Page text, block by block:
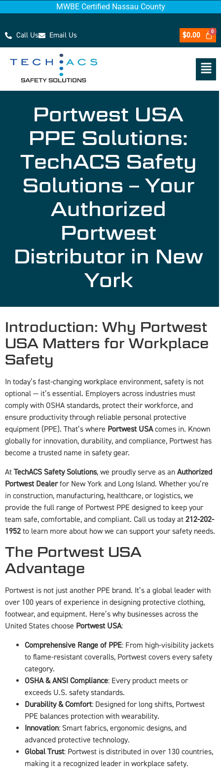
MWBE Certified Nassau County
Call Us Email Us $0.00
Portwest USA
PPE Solutions:
TechACS Safety
Solutions – Your
Authorized
Portwest
Distributor in New
York
Introduction: Why Portwest
USA Matters for Workplace
Safety
In today’s fast-changing workplace environment, safety is not
optional — it’s essential. Employers across industries must
comply with OSHA standards, protect their workforce, and
ensure productivity through reliable personal protective
equipment (PPE). That’s where Portwest USAcomes in. Known
globally for innovation, durability, and compliance, Portwest has
become a trusted name in safety gear.
At TechACS Safety Solutions, we proudly serve as an Authorized
Portwest Dealerfor New York and Long Island. Whether you’re
in construction, manufacturing, healthcare, or logistics, we
provide the full range of Portwest PPE designed to keep your
team safe, comfortable, and compliant. Call us today at 212-202-
1952 to learn more about how we can support your safety needs.
The Portwest USA
Advantage
Portwest is not just another PPE brand. It’s a global leader with
over 100 years of experience in designing protective clothing,
footwear, and equipment. Here’s why businesses across the
United States choose Portwest USA:
Comprehensive Range of PPE: From high-visibility jackets
to flame-resistant coveralls, Portwest covers every safety
category.
OSHA & ANSI Compliance: Every product meets or
exceeds U.S. safety standards.
Durability & Comfort: Designed for long shifts, Portwest
PPE balances protection with wearability.
Innovation: Smart fabrics, ergonomic designs, and
advanced protective technology.
Global Trust: Portwest is distributed in over 130 countries,
making it a recognized leader in workplace safety.